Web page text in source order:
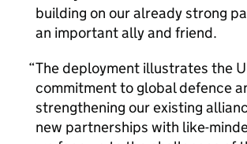
building on our already strong
an important ally and friend.
The deployment illustrates the
commitment to global defence
strengthening our existing
new partnerships with like-